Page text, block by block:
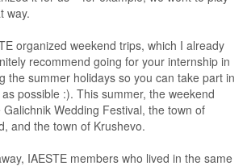
way.
organized weekend trips, which I already
recommend going for your internship in
the summer holidays so you can take part in
possible :). This summer, the weekend
Wedding Festival, the town of
and the town of Krushevo.
IAESTE members who lived in the same